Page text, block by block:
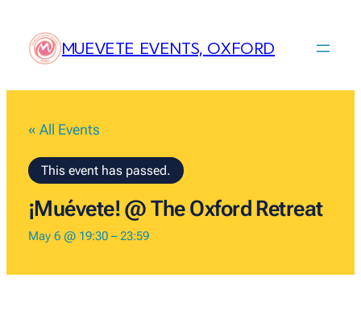
MUEVETE EVENTS, OXFORD
« All Events
This event has passed.
¡Muévete! @ The Oxford Retreat
May 6 @ 19:30–23:59